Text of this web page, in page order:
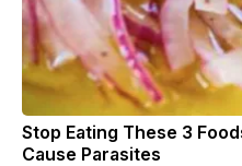
Stop Eating These 3
Cause Parasites